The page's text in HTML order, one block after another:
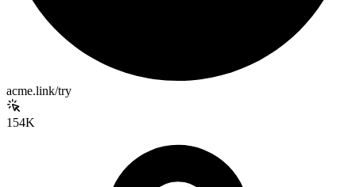
acme.link/try
154K